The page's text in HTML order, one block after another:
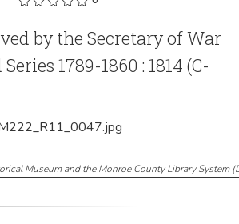
by the Secretary of War
1789-1860 : 1814 (C-
Museum and the Monroe County Library System(